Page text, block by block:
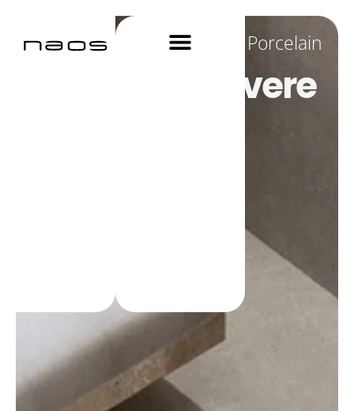
Porcelain
Materica Polvere